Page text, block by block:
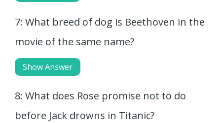
7: What breed of dog is Beethoven in the
movie of the same name?
Show Answer
8: What does Rose promise not to do
before Jack drowns in Titanic?